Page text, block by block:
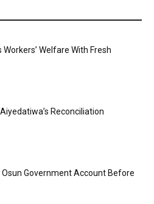
Welfare With Fresh
Reconciliation
Osun Government Account Before